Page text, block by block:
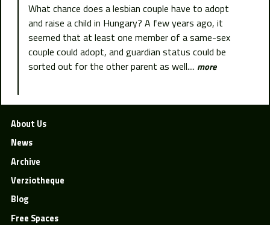
What chance does a lesbian couple have to adopt
and raise a child in Hungary? A few years ago, it
seemed that at least one member of a same-sex
couple could adopt, and guardian status could be
sorted out for the other parent as well.... more
About Us
News
Archive
Verziotheque
Blog
Free Spaces